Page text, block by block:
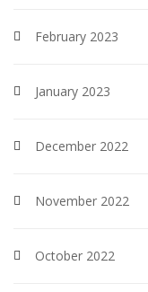
February 2023
January 2023
December 2022
November 2022
October 2022